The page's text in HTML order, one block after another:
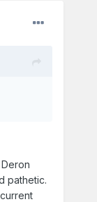
pathetic.